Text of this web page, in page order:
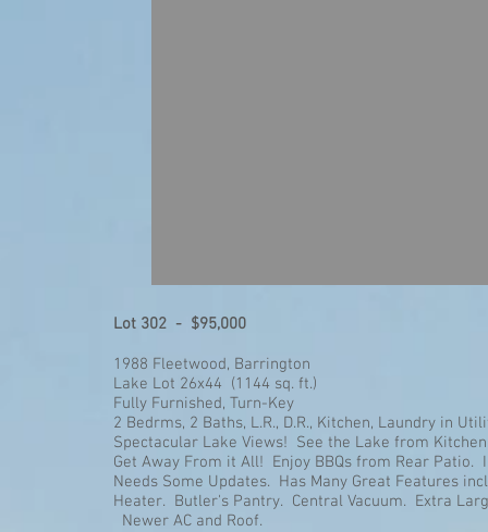
Lot 302 - $95,000
1988 Fleetwood, Barrington
Lake Lot 26x44 (1144 sq. ft.)
Fully Furnished, Turn-Key
2 Bedrms, 2 Baths, L.R., D.R., Kitchen, Laundry in
Spectacular Lake Views! See the Lake from
Get Away From it All! Enjoy BBQs from Rear
Needs Some Updates. Has Many Great Features
Heater. Butler's Pantry. Central Vacuum. Extra
Newer AC and Roof.